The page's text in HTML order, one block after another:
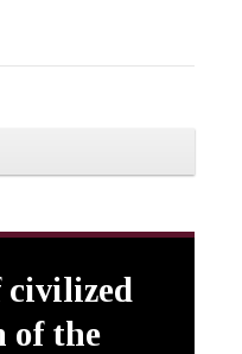
civilized
of the